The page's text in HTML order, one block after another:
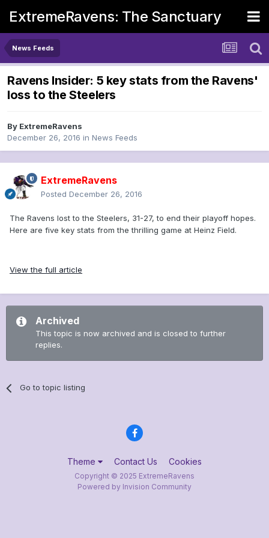
ExtremeRavens: The Sanctuary
News Feeds
Ravens Insider: 5 key stats from the Ravens'
loss to the Steelers
By ExtremeRavens
December 26, 2016 in News Feeds
ExtremeRavens
Posted December 26, 2016
The Ravens lost to the Steelers, 31-27, to end their playoff hopes.
Here are five key stats from the thrilling game at Heinz Field.
View the full article
Archived
This topic is now archived and is closed to further
replies.
Go to topic listing
Theme Contact Us Cookies
Copyright © 2025 ExtremeRavens
Powered by Invision Community